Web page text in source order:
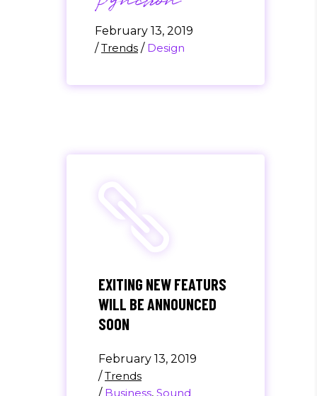
February 13, 2019
/Trends / Design
EXITING NEW FEATURS
WILL BE ANNOUNCED
SOON
February 13, 2019
/Trends
/ Business, Sound